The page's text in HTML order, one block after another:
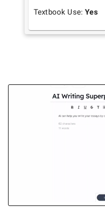
Textbook Use:Yes